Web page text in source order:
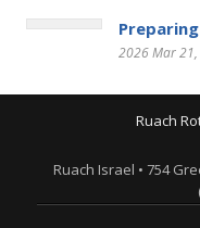
2026 Mar 21
Ruach
Ruach Israel • 754